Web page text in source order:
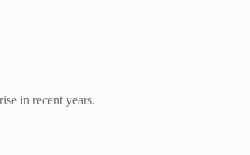
in recent years.